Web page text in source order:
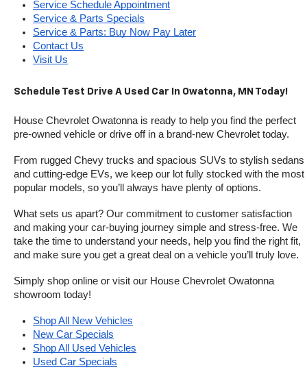
Service Schedule Appointment
Service & Parts Specials
Service & Parts: Buy Now Pay Later
Contact Us
Visit Us
Schedule Test Drive A Used Car In Owatonna, MN Today!
House Chevrolet Owatonna is ready to help you find the perfect
pre-owned vehicle or drive off in a brand-new Chevrolet today.
From rugged Chevy trucks and spacious SUVs to stylish sedans
and cutting-edge EVs, we keep our lot fully stocked with the most
popular models, so you’ll always have plenty of options.
What sets us apart? Our commitment to customer satisfaction
and making your car-buying journey simple and stress-free. We
take the time to understand your needs, help you find the right fit,
and make sure you get a great deal on a vehicle you’ll truly love.
Simply shop online or visit our House Chevrolet Owatonna
showroom today!
Shop All New Vehicles
New Car Specials
Shop All Used Vehicles
Used Car Specials